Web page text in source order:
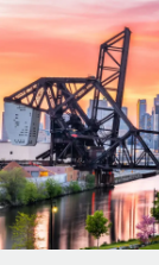
Remote
Platform
Built-in
GROWTH
Startups
Agile
Mid-
Expand
Global
LEARN WITH
Research &
Case studies
HR Glossary
Français
Deutsch
Español
Italiano